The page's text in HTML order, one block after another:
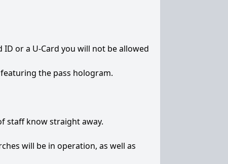
or a U-Card you will not be allowed
the pass hologram.
staff know straight away.
will be in operation, as well as